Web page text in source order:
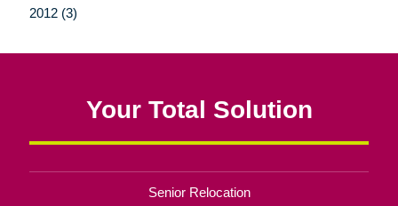
2012 (3)
Your Total Solution
Senior Relocation